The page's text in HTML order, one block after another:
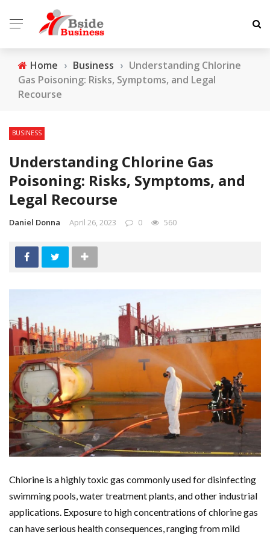
Home › Business › Understanding Chlorine
Gas Poisoning: Risks, Symptoms, and Legal
Recourse
BUSINESS
Understanding Chlorine Gas
Poisoning: Risks, Symptoms, and
Legal Recourse
Daniel Donna April 26, 2023 0 560
Chlorine is a highly toxic gas commonly used for disinfecting
swimming pools, water treatment plants, and other industrial
applications. Exposure to high concentrations of chlorine gas
can have serious health consequences, ranging from mild